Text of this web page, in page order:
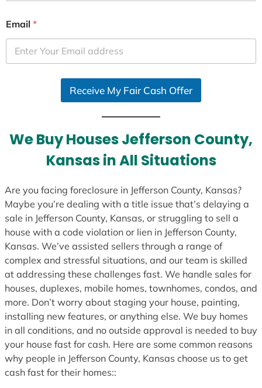
i
e
d
e
s
Email *
Receive My Fair Cash Offer
We Buy Houses Jefferson County,
Kansas in All Situations
Are you facing foreclosure in Jefferson County, Kansas?
Maybe you’re dealing with a title issue that’s delaying a
sale in Jefferson County, Kansas, or struggling to sell a
house with a code violation or lien in Jefferson County,
Kansas. We’ve assisted sellers through a range of
complex and stressful situations, and our team is skilled
at addressing these challenges fast. We handle sales for
houses, duplexes, mobile homes, townhomes, condos, and
more. Don’t worry about staging your house, painting,
installing new features, or anything else. We buy homes
in all conditions, and no outside approval is needed to buy
your house fast for cash. Here are some common reasons
why people in Jefferson County, Kansas choose us to get
cash fast for their homes::